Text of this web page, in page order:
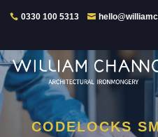
0330 100 5313
CODELOCKS